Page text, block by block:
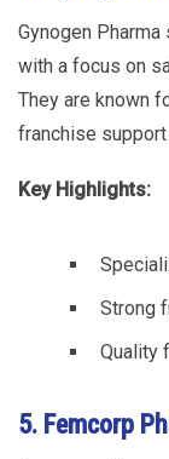
Gynogen
with a focus on
They are known
franchise
Key Highlights:
Strong
Quality
5. Femcorp